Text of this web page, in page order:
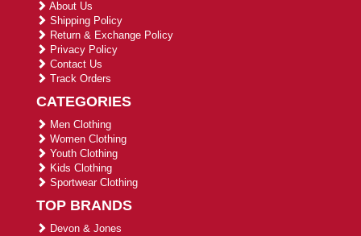
About Us
Shipping Policy
Return & Exchange Policy
Privacy Policy
Contact Us
Track Orders
CATEGORIES
Men Clothing
Women Clothing
Youth Clothing
Kids Clothing
Sportwear Clothing
TOP BRANDS
Devon & Jones